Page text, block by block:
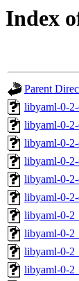
Index
Parent
libyaml-0-
libyaml-0-
libyaml-0-
libyaml-0-
libyaml-0-
libyaml-0-
libyaml-0-
libyaml-0-
libyaml-0-
libyaml-0-